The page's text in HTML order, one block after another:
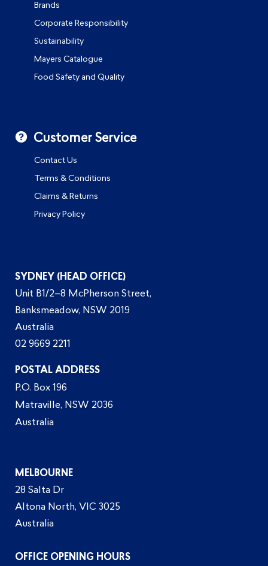
Brands
Corporate Responsibility
Sustainability
Mayers Catalogue
Food Safety and Quality
Customer Service
Contact Us
Terms & Conditions
Claims & Returns
Privacy Policy
SYDNEY (HEAD OFFICE)
Unit B1/2–8 McPherson Street,
Banksmeadow, NSW 2019
Australia
02 9669 2211
POSTAL ADDRESS
P.O. Box 196
Matraville, NSW 2036
Australia
MELBOURNE
28 Salta Dr
Altona North, VIC 3025
Australia
OFFICE OPENING HOURS